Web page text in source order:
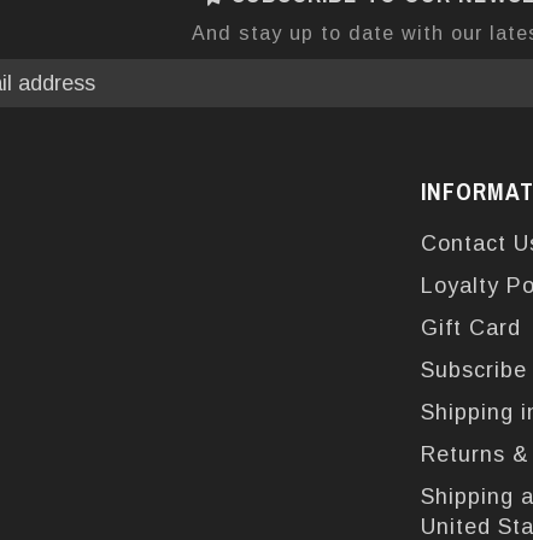
And stay up to date with our
Contact
Loyalty
Gift Card
Shipping
Returns
Shipping
United